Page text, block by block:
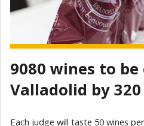
9080 wines to
Valladolid by
Each judge will taste 50 wines